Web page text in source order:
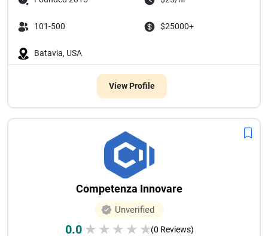
101-500 $25000+
Batavia, USA
View Profile
Competenza Innovare
Unverified
0.0 ★ ★ ★ ★ ★(0 Reviews)